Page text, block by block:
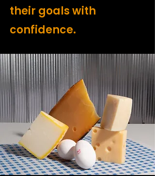
their goals with
confidence.